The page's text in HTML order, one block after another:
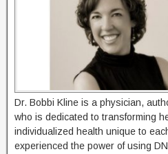
Dr. Bobbi Kline is a physician,
who is dedicated to transforming
individualized health unique to
experienced the power of using